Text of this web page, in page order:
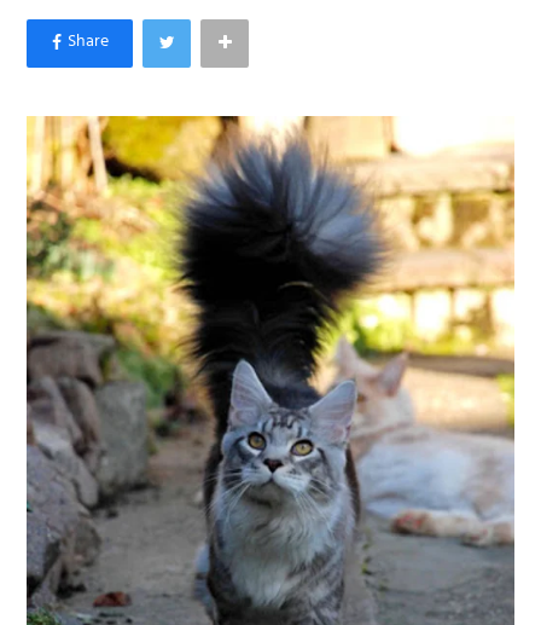
×
Like Love Meow on Facebook